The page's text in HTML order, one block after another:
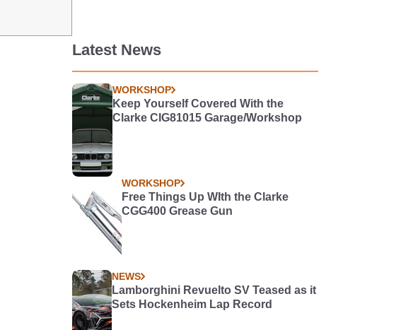
Latest News
WORKSHOP
Keep Yourself Covered With the
Clarke CIG81015 Garage/Workshop
WORKSHOP
Free Things Up WIth the Clarke
CGG400 Grease Gun
NEWS
Lamborghini Revuelto SV Teased as it
Sets Hockenheim Lap Record